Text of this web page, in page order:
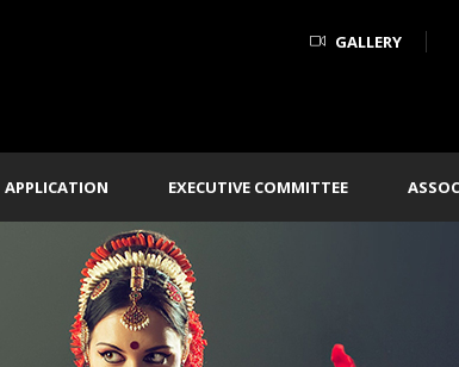
GALLERY
APPLICATION EXECUTIVE COMMITTEE